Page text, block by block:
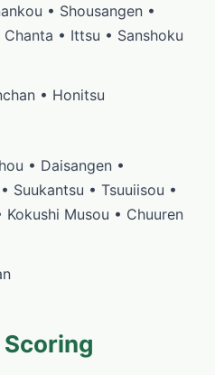
• Shousangen •
• Ittsu • Sanshoku
• Honitsu
• Daisangen •
Suukantsu • Tsuuiisou •
Musou • Chuuren